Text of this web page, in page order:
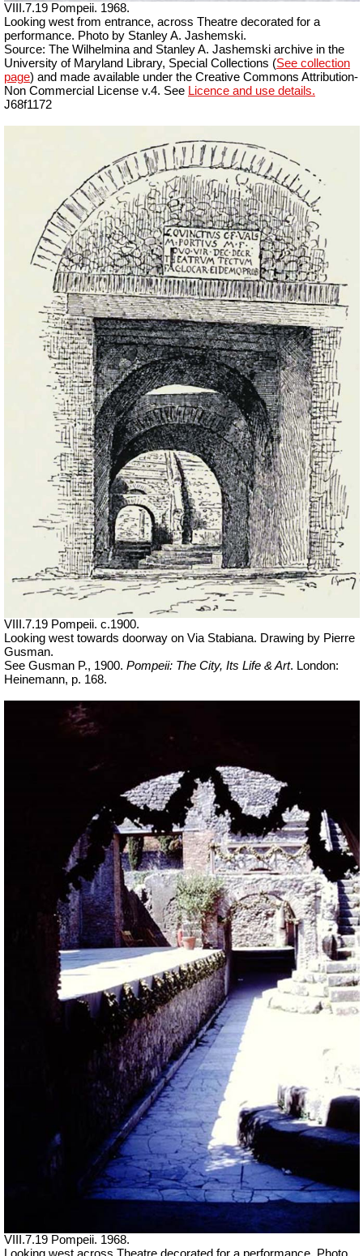
VIII.7.19 Pompeii. 1968.
Looking west from entrance, across Theatre decorated for a
performance. Photo by Stanley A. Jashemski.
Source: The Wilhelmina and Stanley A. Jashemski archive in the
University of Maryland Library, Special Collections (See collection
page) and made available under the Creative Commons Attribution-
Non Commercial License v.4. See Licence and use details.
J68f1172
VIII.7.19 Pompeii. c.1900.
Looking west towards doorway on Via Stabiana. Drawing by Pierre
Gusman.
See Gusman P., 1900. Pompeii: The City, Its Life & Art. London:
Heinemann, p. 168.
VIII.7.19 Pompeii. 1968.